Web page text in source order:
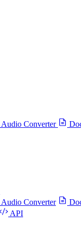
Audio Converter
Audio Converter
API